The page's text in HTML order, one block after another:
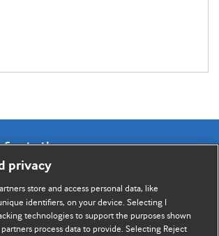
Authors
comment and opinion written by The
community of readers, authors, and
privacy
store and access personal data, like
identifiers, on your device. Selecting I
technologies to support the purposes shown
process data to provide. Selecting Reject